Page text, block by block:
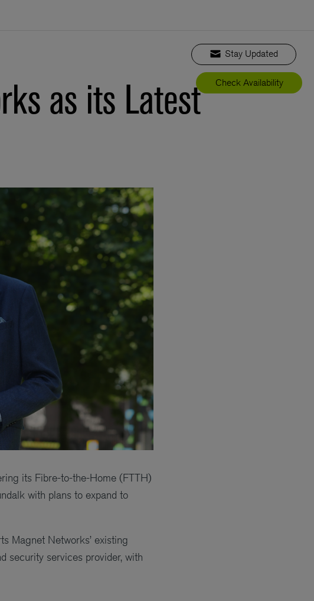
Stay Updated
Check Availability
as its Latest
its Fibre-to-the-Home (FTTH)
with plans to expand to
Magnet Networks’ existing
security services provider, with